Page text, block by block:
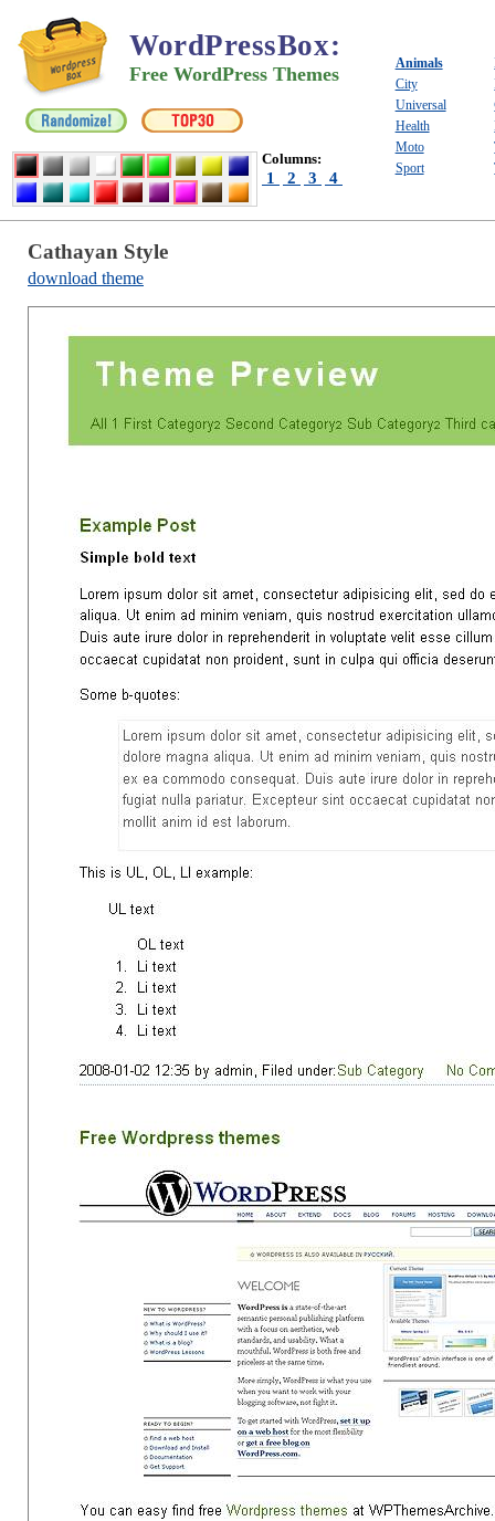
WordPressBox:
Free WordPress Themes
Columns:
1 2 3 4
Animals
City
Universal
Health
Moto
Sport
Cathayan Style
download theme